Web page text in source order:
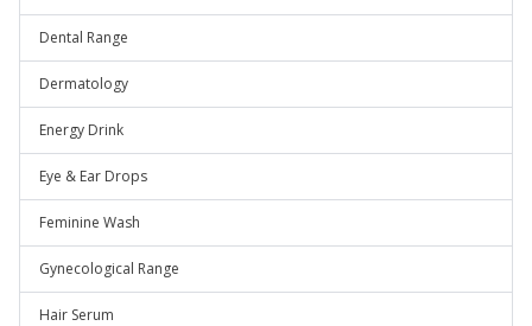
Dental Range
Dermatology
Energy Drink
Eye & Ear Drops
Feminine Wash
Gynecological Range
Hair Serum